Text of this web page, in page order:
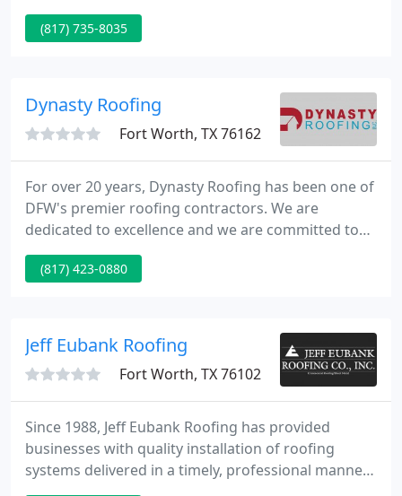
Carlisle and DuroLast, we can cover the vast
majority of commercial low slope single ply
still occasionally install hot asphalt applications due
to our many years
(817) 735-8035
Dynasty Roofing
Fort Worth, TX 76162
For over 20 years, Dynasty Roofing has been one of
DFW's premier roofing contractors. We are
dedicated to excellence and we are committed to
meeting the needs of our residential and
commercial clients with integrity. We look forward
(817) 423-0880
Jeff Eubank Roofing
Fort Worth, TX 76102
Since 1988, Jeff Eubank Roofing has provided
businesses with quality installation of roofing
systems delivered in a timely, professional manner
with a focus on superior workmanship and